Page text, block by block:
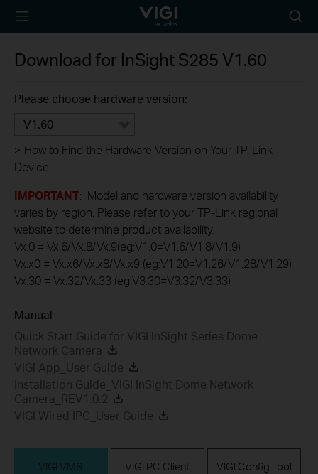
TP-Link, Reliably
icon
Download for InSight S285 V1.60
Please choose hardware version:
V1.60
> How to Find the Hardware Version on Your TP-Link
Device
IMPORTANT: Model and hardware version availability
varies by region. Please refer to your TP-Link regional
website to determine product availability.
Vx.0 = Vx.6/Vx.8/Vx.9(eg:V1.0=V1.6/V1.8/V1.9)
Vx.x0 = Vx.x6/Vx.x8/Vx.x9 (eg:V1.20=V1.26/V1.28/V1.29)
Vx.30 = Vx.32/Vx.33 (eg:V3.30=V3.32/V3.33)
Manual
Quick Start Guide for VIGI InSight Series Dome
Network Camera
VIGI App_User Guide
Installation Guide_VIGI InSight Dome Network
Camera_REV1.0.2
VIGI Wired IPC_User Guide
VIGI VMS VIGI PC Client VIGI Config Tool